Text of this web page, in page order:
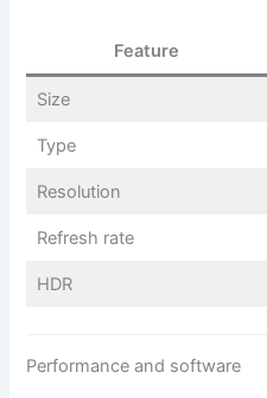
Feature
Size
Type
Resolution
Refresh rate
HDR
Performance and software